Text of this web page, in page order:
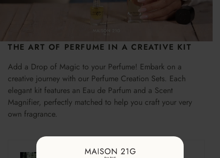
THE ART OF PERFUME IN A CREATIVE KIT
Add a Drop of Magic to your Perfume! Embark on a
creative journey with our Perfume Creation Sets. Each
elegant kit features an Eau de Parfum and a Scent
Magnifier, perfectly matched to help you craft your very
own fragrance.